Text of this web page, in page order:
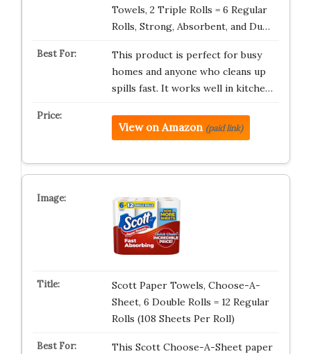
Towels, 2 Triple Rolls = 6 Regular
Rolls, Strong, Absorbent, and Du…
This product is perfect for busy
homes and anyone who cleans up
spills fast. It works well in kitche…
View on Amazon (paid link)
Scott Paper Towels, Choose-A-
Sheet, 6 Double Rolls = 12 Regular
Rolls (108 Sheets Per Roll)
This Scott Choose-A-Sheet paper